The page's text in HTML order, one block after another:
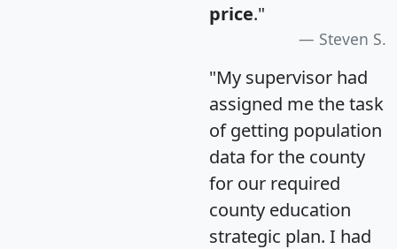
price."
Steven S.
"My supervisor had
assigned me the task
of getting population
data for the county
for our required
county education
strategic plan. I had